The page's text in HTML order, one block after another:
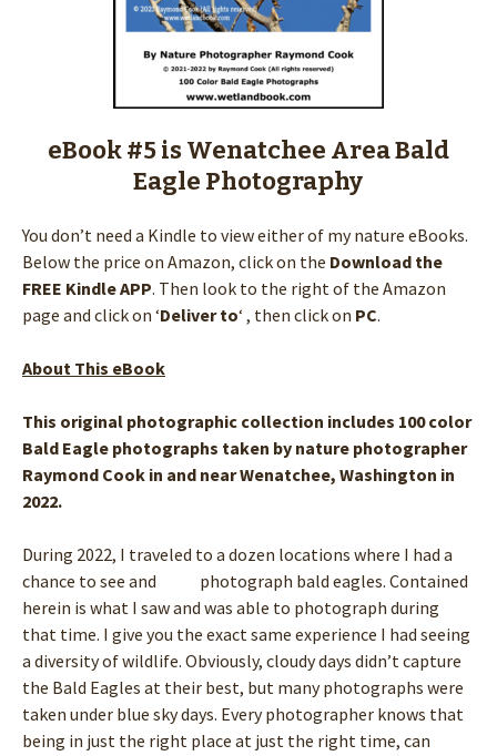
eBook #5 is Wenatchee Area Bald
Eagle Photography
You don’t need a Kindle to view either of my nature eBooks.
Below the price on Amazon, click on the Download the
FREE Kindle APP. Then look to the right of the Amazon
page and click on ‘Deliver to‘ , then click on PC.
About This eBook
This original photographic collection includes 100 color
Bald Eagle photographs taken by nature photographer
Raymond Cook in and near Wenatchee, Washington in
2022.
During 2022, I traveled to a dozen locations where I had a
chance to see and photograph bald eagles. Contained
herein is what I saw and was able to photograph during
that time. I give you the exact same experience I had seeing
a diversity of wildlife. Obviously, cloudy days didn’t capture
the Bald Eagles at their best, but many photographs were
taken under blue sky days. Every photographer knows that
being in just the right place at just the right time, can